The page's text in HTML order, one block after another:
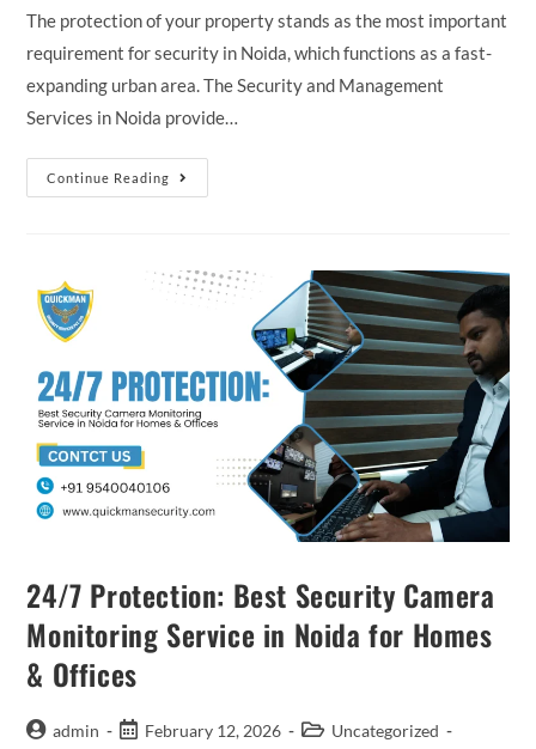
The protection of your property stands as the most important
requirement for security in Noida, which functions as a fast-
expanding urban area. The Security and Management
Services in Noida provide…
Continue Reading
24/7 Protection: Best Security Camera
Monitoring Service in Noida for Homes
& Offices
admin February 12, 2026
Uncategorized